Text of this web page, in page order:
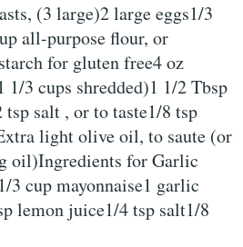
(3 large)2 large eggs1/3
all-purpose flour, or
for gluten free4 oz
1/3 cups shredded)1 1/2 Tbsp
salt , or to taste1/8 tsp
light olive oil, to saute (or
oil)Ingredients for Garlic
cup mayonnaise1 garlic
lemon juice1/4 tsp salt1/8